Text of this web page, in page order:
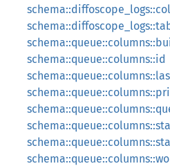
schema::queue::columns::id